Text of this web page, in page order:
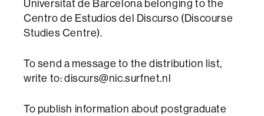
Universitat de Barcelona belonging to the
Centro de Estudios del Discurso (Discourse
Studies Centre).
To send a message to the distribution list,
write to: discurs@nic.surfnet.nl
To publish information about postgraduate